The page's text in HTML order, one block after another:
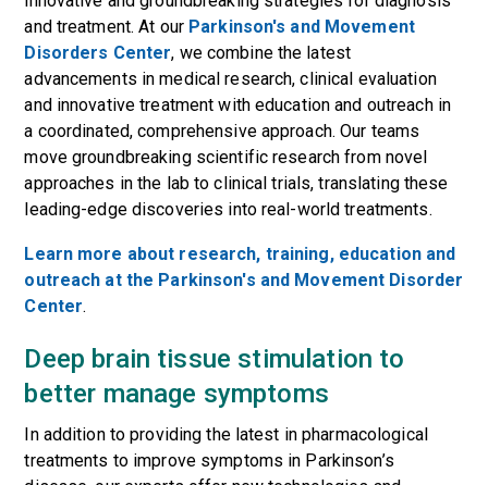
and treatment. At our Parkinson's and Movement
Disorders Center, we combine the latest
advancements in medical research, clinical evaluation
and innovative treatment with education and outreach in
a coordinated, comprehensive approach. Our teams
move groundbreaking scientific research from novel
approaches in the lab to clinical trials, translating these
leading-edge discoveries into real-world treatments.
Learn more about research, training, education and
outreach at the Parkinson's and Movement Disorder
Center.
Deep brain tissue stimulation to
better manage symptoms
In addition to providing the latest in pharmacological
treatments to improve symptoms in Parkinson’s